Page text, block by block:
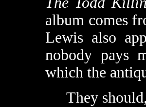
album comes
Lewis also
nobody pays
which the
They should,